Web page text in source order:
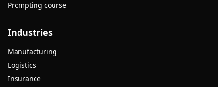
Prompting course
Industries
Manufacturing
Logistics
Insurance